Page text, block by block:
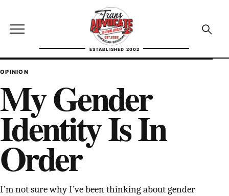
Open site menu
ESTABLISHED 2002
TransAdvocate
Open
TRANSADVOCATE GLOSSARY
FACT CHECKING
POLITICS
CONTACT
ABOUT US
OPINION
My Gender
Identity Is In
Order
I’m not sure why I’ve been thinking about gender